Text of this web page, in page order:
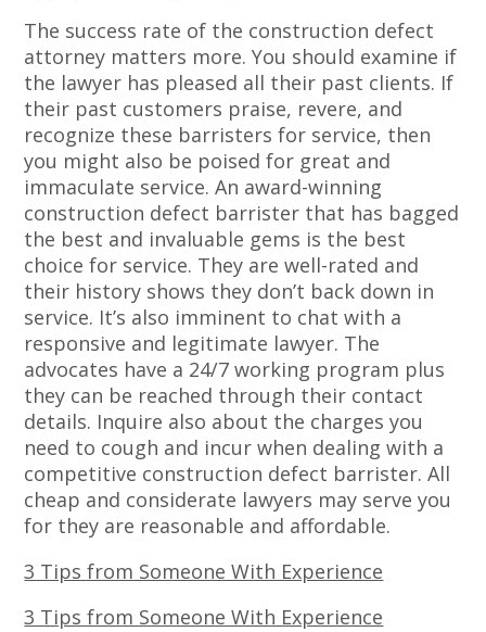
The success rate of the construction defect
attorney matters more. You should examine if
the lawyer has pleased all their past clients. If
their past customers praise, revere, and
recognize these barristers for service, then
you might also be poised for great and
immaculate service. An award-winning
construction defect barrister that has bagged
the best and invaluable gems is the best
choice for service. They are well-rated and
their history shows they don’t back down in
service. It’s also imminent to chat with a
responsive and legitimate lawyer. The
advocates have a 24/7 working program plus
they can be reached through their contact
details. Inquire also about the charges you
need to cough and incur when dealing with a
competitive construction defect barrister. All
cheap and considerate lawyers may serve you
for they are reasonable and affordable.
3 Tips from Someone With Experience
3 Tips from Someone With Experience